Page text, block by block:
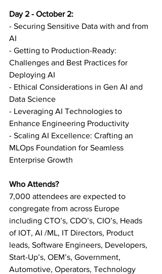
Day 2 - October 2:
- Securing Sensitive Data with and from
AI
- Getting to Production-Ready:
Challenges and Best Practices for
Deploying AI
- Ethical Considerations in Gen AI and
Data Science
- Leveraging AI Technologies to
Enhance Engineering Productivity
- Scaling AI Excellence: Crafting an
MLOps Foundation for Seamless
Enterprise Growth
Who Attends?
7,000 attendees are expected to
congregate from across Europe
including CTO’s, CDO’s, CIO’s, Heads
of IOT, AI /ML, IT Directors, Product
leads, Software Engineers, Developers,
Start-Up’s, OEM’s, Government,
Automotive, Operators, Technology